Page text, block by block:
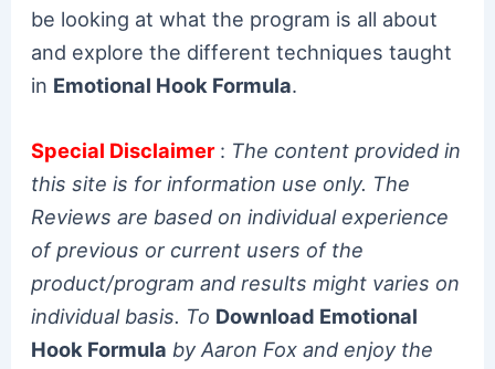
be looking at what the program is all about
and explore the different techniques taught
in Emotional Hook Formula.
Special Disclaimer: The content provided in
this site is for information use only. The
Reviews are based on individual experience
of previous or current users of the
product/program and results might varies on
individual basis. To Download Emotional
Hook Formula by Aaron Fox and enjoy the